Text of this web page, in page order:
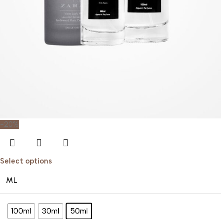
-20%
Select options
ML
100ml 30ml 50ml